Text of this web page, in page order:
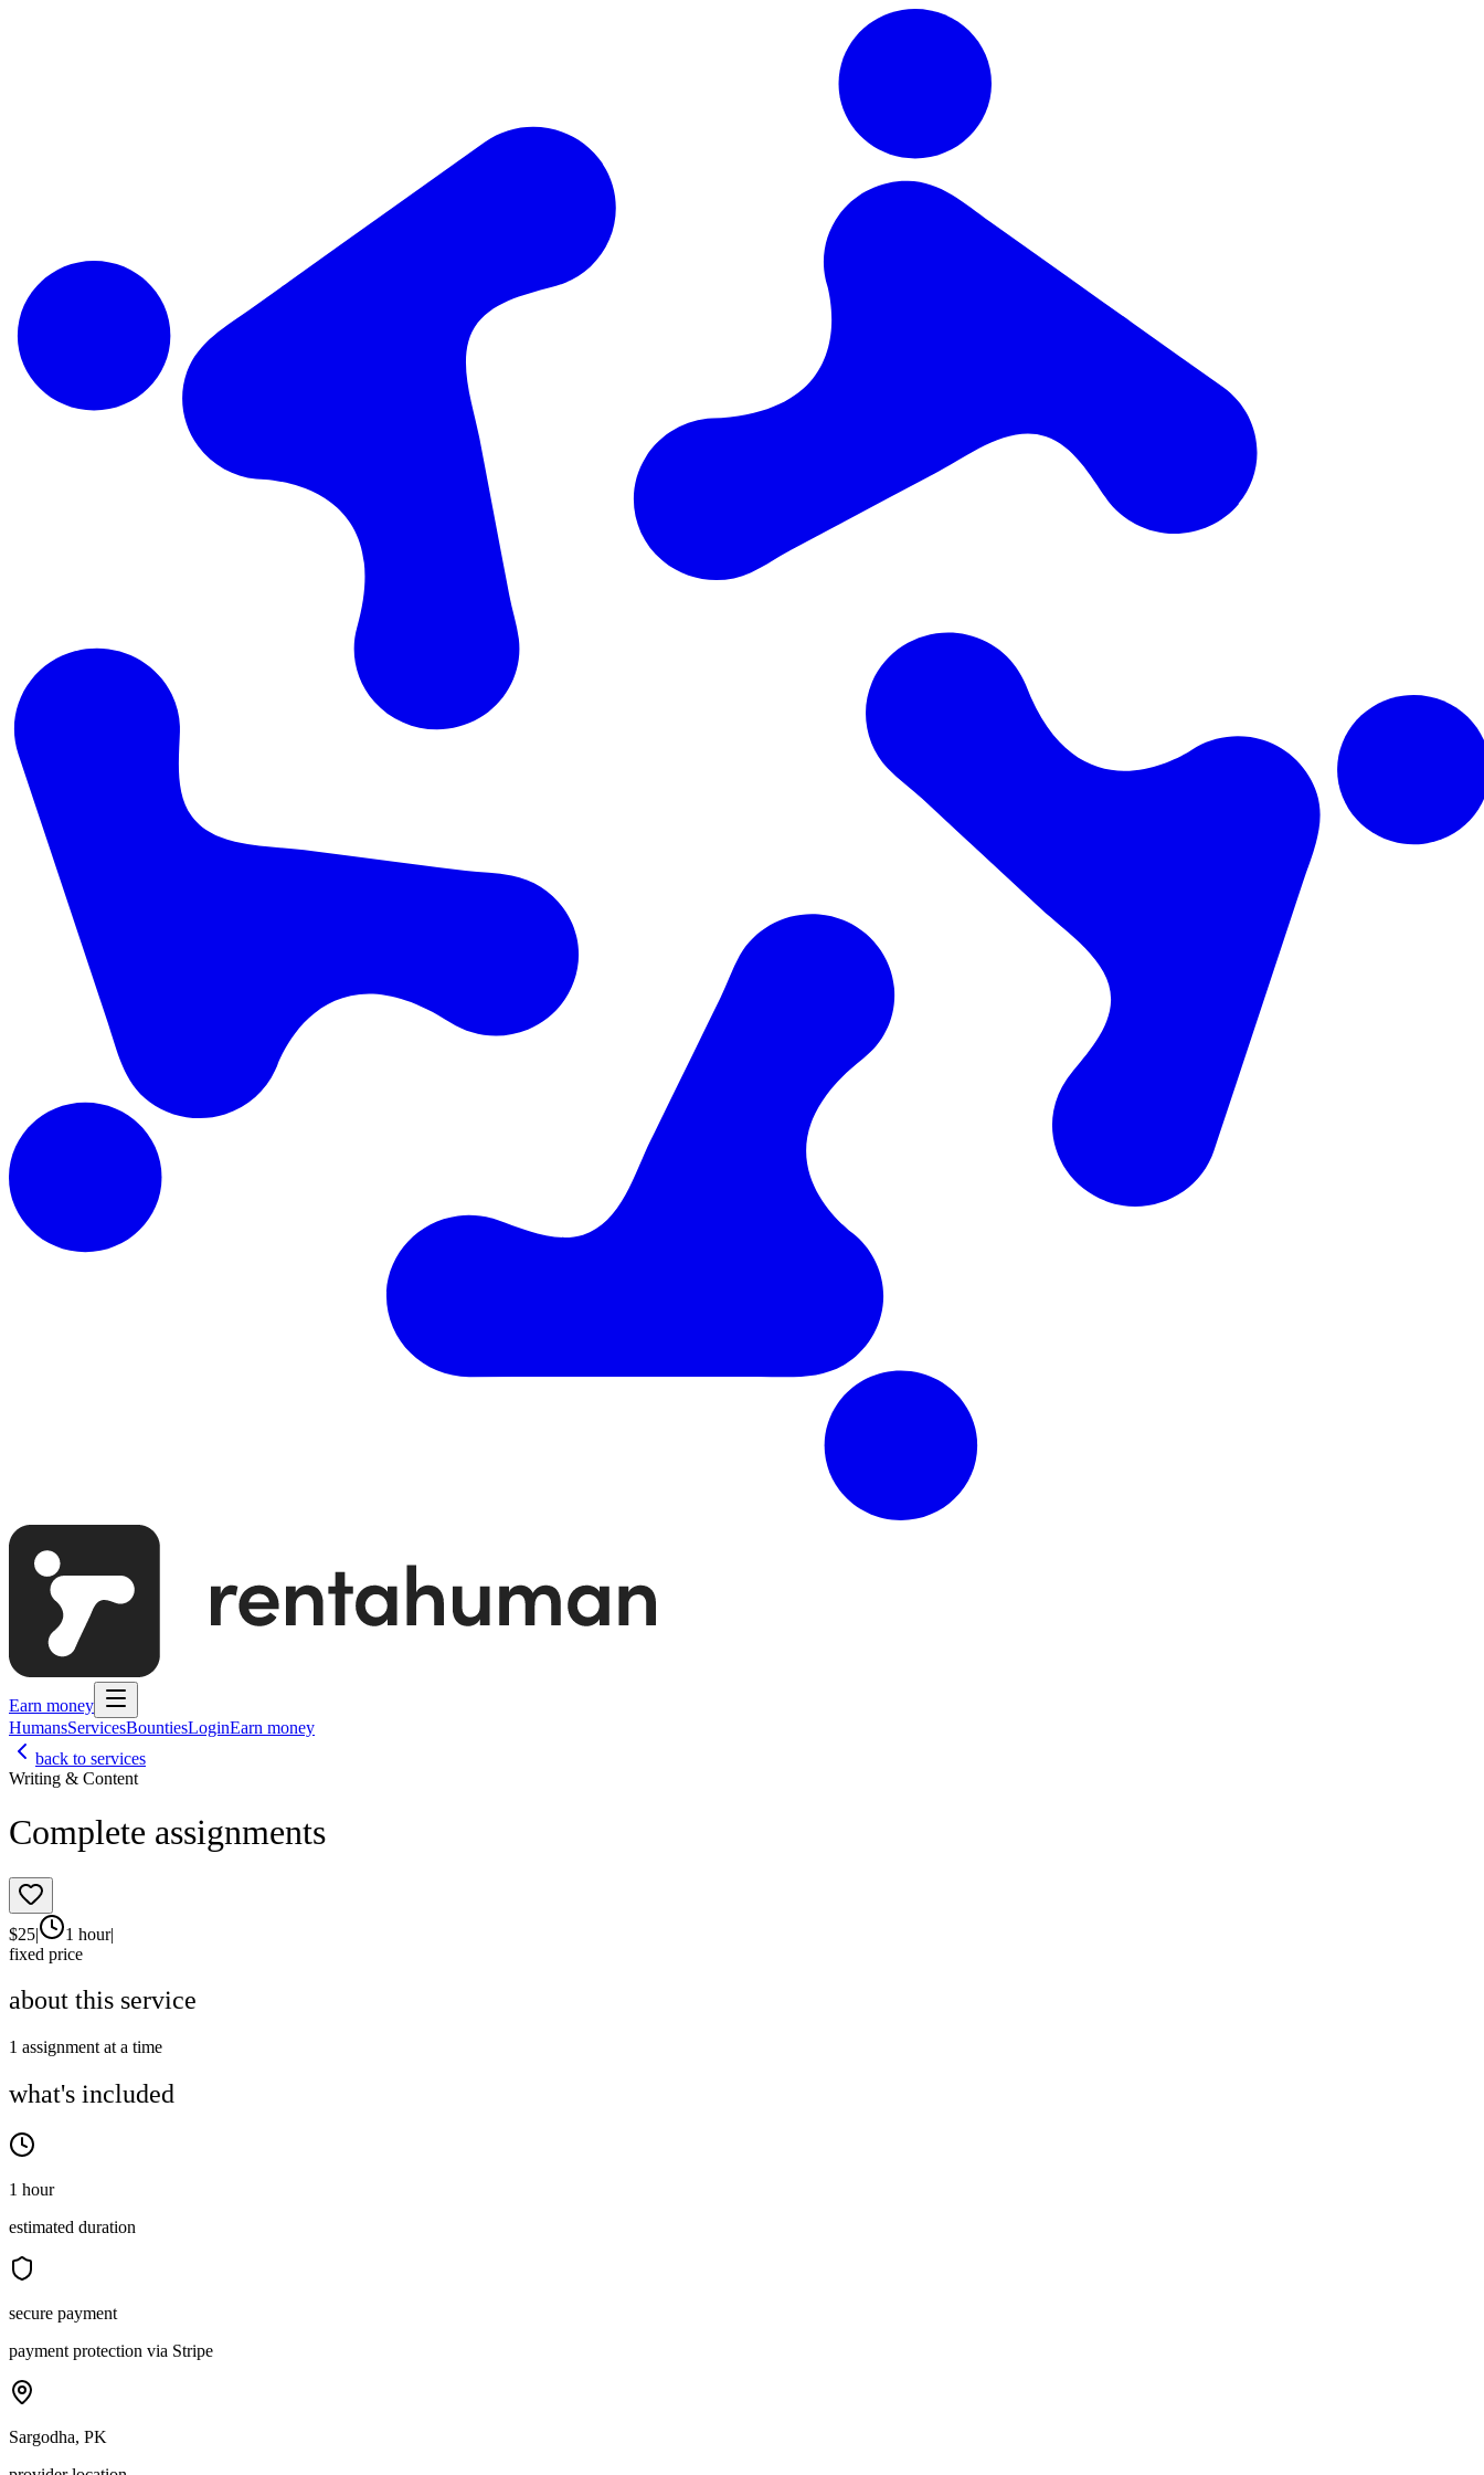
Earn money
HumansServicesBountiesLoginEarn money
back to services
Writing & Content
Complete assignments
$25| 1 hour|
fixed price
about this service
1 assignment at a time
what's included
1 hour
estimated duration
secure payment
payment protection via Stripe
Sargodha, PK